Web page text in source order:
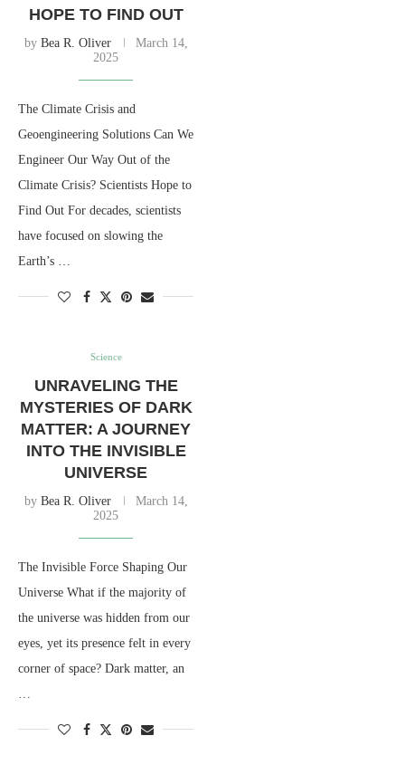
HOPE TO FIND OUT
by Bea R. Oliver
March 14,
2025
The Climate Crisis and
Geoengineering Solutions Can We
Engineer Our Way Out of the
Climate Crisis? Scientists Hope to
Find Out For decades, scientists
have focused on slowing the
Earth’s …
Science
UNRAVELING THE
MYSTERIES OF DARK
MATTER: A JOURNEY
INTO THE INVISIBLE
UNIVERSE
by Bea R. Oliver
March 14,
2025
The Invisible Force Shaping Our
Universe What if the majority of
the universe was hidden from our
eyes, yet its presence felt in every
corner of space? Dark matter, an